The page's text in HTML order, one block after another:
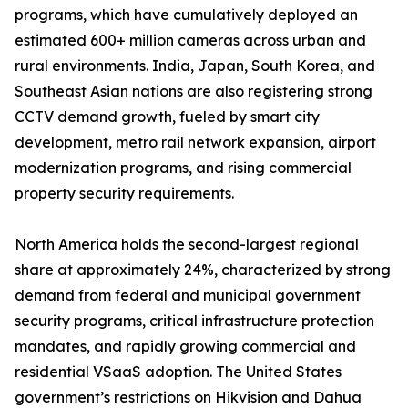
programs, which have cumulatively deployed an
estimated 600+ million cameras across urban and
rural environments. India, Japan, South Korea, and
Southeast Asian nations are also registering strong
CCTV demand growth, fueled by smart city
development, metro rail network expansion, airport
modernization programs, and rising commercial
property security requirements.
North America holds the second-largest regional
share at approximately 24%, characterized by strong
demand from federal and municipal government
security programs, critical infrastructure protection
mandates, and rapidly growing commercial and
residential VSaaS adoption. The United States
government’s restrictions on Hikvision and Dahua